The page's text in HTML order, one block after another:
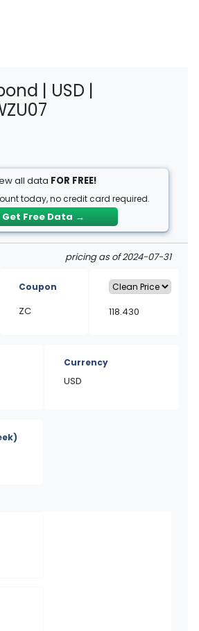
| USD |
all data FOR FREE!
today, no credit card required.
Get Free Data →
pricing as of 2024-07-31
Coupon
ZC 118.430
Currency
USD